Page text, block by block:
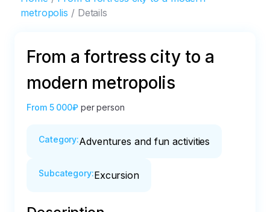
metropolis
Details
From a fortress city to a
modern metropolis
From 5 000₽ per person
Category:Adventures and fun activities
Subcategory:Excursion